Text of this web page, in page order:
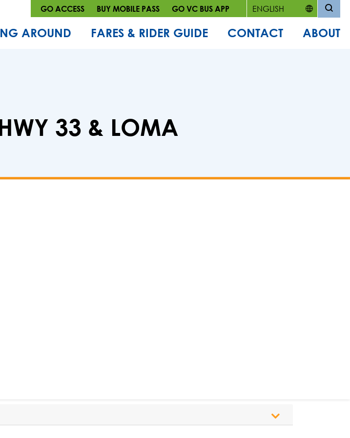
GO ACCESS BUY MOBILE PASS GO VC BUS APP
AROUND FARES & RIDER GUIDE CONTACT ABOUT
33 & LOMA